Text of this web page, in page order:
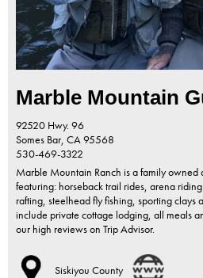
Marble Mountain
92520 Hwy. 96
Somes Bar, CA95568
530-469-3322
Marble Mountain Ranch is a family owned
featuring: horseback trail rides, arena
rafting, steelhead fly fishing, sporting clays
include private cottage lodging, all meals
our high reviews on Trip Advisor.
Siskiyou County